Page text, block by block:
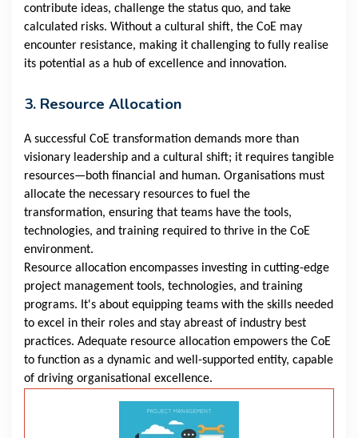
contribute ideas, challenge the status quo, and take
calculated risks. Without a cultural shift, the CoE may
encounter resistance, making it challenging to fully realise
its potential as a hub of excellence and innovation.
3. Resource Allocation
A successful CoE transformation demands more than
visionary leadership and a cultural shift; it requires tangible
resources—both financial and human. Organisations must
allocate the necessary resources to fuel the
transformation, ensuring that teams have the tools,
technologies, and training required to thrive in the CoE
environment.
Resource allocation encompasses investing in cutting-edge
project management tools, technologies, and training
programs. It's about equipping teams with the skills needed
to excel in their roles and stay abreast of industry best
practices. Adequate resource allocation empowers the CoE
to function as a dynamic and well-supported entity, capable
of driving organisational excellence.